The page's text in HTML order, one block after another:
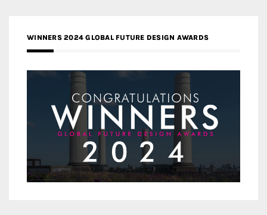
WINNERS 2024 GLOBAL FUTURE DESIGN AWARDS